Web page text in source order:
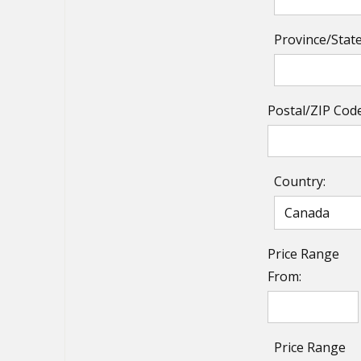
Province/
Postal/ZIP
Country:
Price Range
From:
Price Range